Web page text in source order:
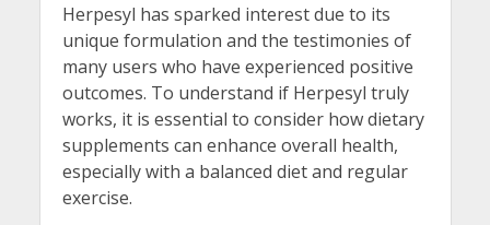
Herpesyl has sparked interest due to its
unique formulation and the testimonies of
many users who have experienced positive
outcomes. To understand if Herpesyl truly
works, it is essential to consider how dietary
supplements can enhance overall health,
especially with a balanced diet and regular
exercise.